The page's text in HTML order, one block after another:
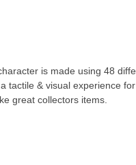
is made using 48
tactile & visual experience
great collectors items.